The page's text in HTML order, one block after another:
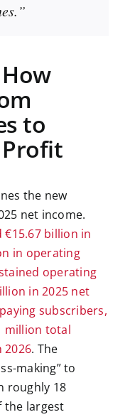
to
Profit
the new
net income.
€15.67 billion in
in operating
operating
in 2025 net
subscribers,
million total
2026. The
making” to
roughly 18
the largest